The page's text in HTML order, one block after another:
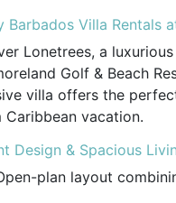
Barbados Villa Rentals
Lonetrees, a
Golf & Beach
villa offers the
Caribbean vacation.
Design & Spacious
plan layout